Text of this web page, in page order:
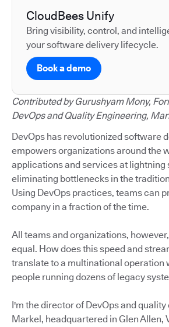
CloudBees Unify
Bring visibility, control, and
your software delivery lifecycle.
Book a demo
Contributed by Gurushyam Mony,
DevOps and Quality Engineering,
DevOps has revolutionized software
empowers organizations around the
applications and services at lightning
eliminating bottlenecks in the
Using DevOps practices, teams can
company in a fraction of the time.
All teams and organizations,
equal. How does this speed and
translate to a multinational operation
people running dozens of legacy
I'm the director of DevOps and
Markel, headquartered in Glen Allen,